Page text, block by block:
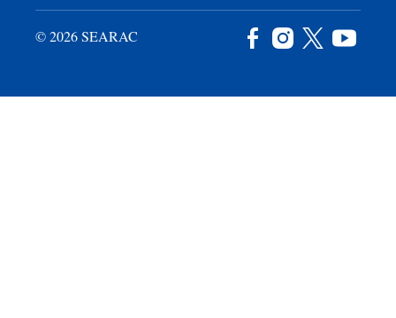
© 2026 SEARAC Facebook
Instagram
X
Twitter